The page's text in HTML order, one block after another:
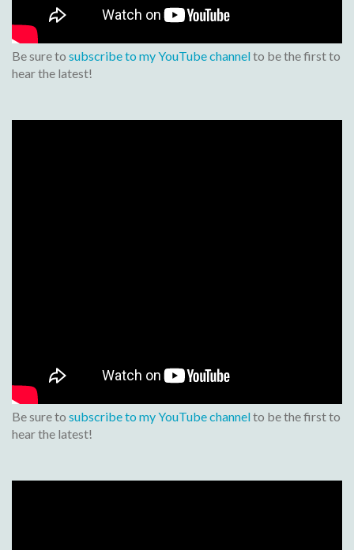
Be sure to subscribe to my YouTube channelto be the first to
hear the latest!
Be sure to subscribe to my YouTube channelto be the first to
hear the latest!